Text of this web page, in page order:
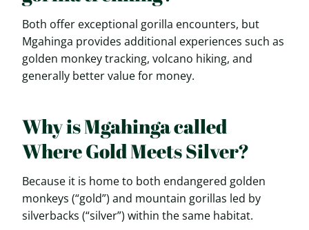
Both offer exceptional gorilla encounters, but
Mgahinga provides additional experiences such as
golden monkey tracking, volcano hiking, and
generally better value for money.
Why is Mgahinga called
Where Gold Meets Silver?
Because it is home to both endangered golden
monkeys (“gold”) and mountain gorillas led by
silverbacks (“silver”) within the same habitat.